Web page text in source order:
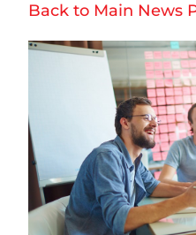
Back to Main News